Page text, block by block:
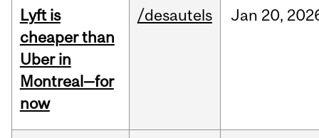
Lyft is
cheaper than
Uber in
Montreal—for
now
/desautels Jan 20,